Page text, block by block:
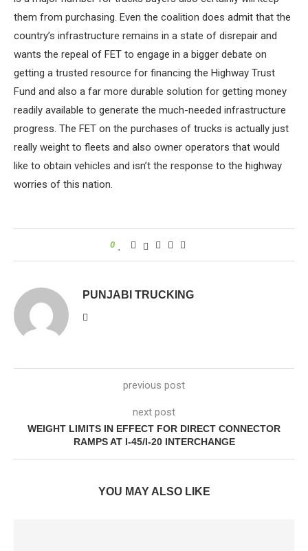
them from purchasing. Even the coalition does admit that the
country’s infrastructure remains in a state of disrepair and
wants the repeal of FET to engage in a bigger debate on
getting a trusted resource for financing the Highway Trust
Fund and also a far more durable solution for getting money
readily available to generate the much-needed infrastructure
progress. The FET on the purchases of trucks is actually just
really weight to fleets and also owner operators that would
like to obtain vehicles and isn’t the response to the highway
worries of this nation.
0
PUNJABI TRUCKING
previous post
next post
WEIGHT LIMITS IN EFFECT FOR DIRECT CONNECTOR
RAMPS AT I-45/I-20 INTERCHANGE
YOU MAY ALSO LIKE